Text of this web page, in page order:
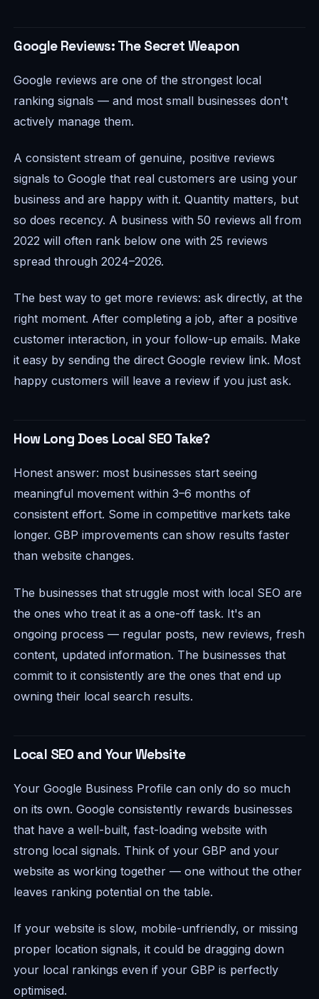
Google Reviews: The Secret Weapon
Google reviews are one of the strongest local
ranking signals — and most small businesses don't
actively manage them.
A consistent stream of genuine, positive reviews
signals to Google that real customers are using your
business and are happy with it. Quantity matters, but
so does recency. A business with 50 reviews all from
2022 will often rank below one with 25 reviews
spread through 2024–2026.
The best way to get more reviews: ask directly, at the
right moment. After completing a job, after a positive
customer interaction, in your follow-up emails. Make
it easy by sending the direct Google review link. Most
happy customers will leave a review if you just ask.
How Long Does Local SEO Take?
Honest answer: most businesses start seeing
meaningful movement within 3–6 months of
consistent effort. Some in competitive markets take
longer. GBP improvements can show results faster
than website changes.
The businesses that struggle most with local SEO are
the ones who treat it as a one-off task. It's an
ongoing process — regular posts, new reviews, fresh
content, updated information. The businesses that
commit to it consistently are the ones that end up
owning their local search results.
Local SEO and Your Website
Your Google Business Profile can only do so much
on its own. Google consistently rewards businesses
that have a well-built, fast-loading website with
strong local signals. Think of your GBP and your
website as working together — one without the other
leaves ranking potential on the table.
If your website is slow, mobile-unfriendly, or missing
proper location signals, it could be dragging down
your local rankings even if your GBP is perfectly
optimised.